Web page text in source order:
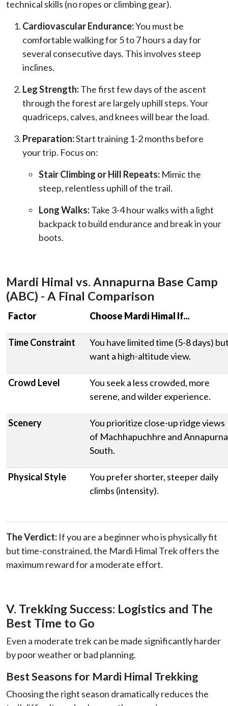
technical skills (no ropes or climbing gear).
Cardiovascular Endurance:You must be
comfortable walking for 5 to 7 hours a day for
several consecutive days. This involves steep
inclines.
Leg Strength:The first few days of the ascent
through the forest are largely uphill steps. Your
quadriceps, calves, and knees will bear the load.
Preparation:Start training 1-2 months before
your trip. Focus on:
Stair Climbing or Hill Repeats: Mimic the
steep, relentless uphill of the trail.
Long Walks:Take 3-4 hour walks with a light
backpack to build endurance and break in your
boots.
Mardi Himal vs. Annapurna Base Camp
(ABC) - A Final Comparison
Factor Choose Mardi Himal If...
Time Constraint
You have limited time (5-8 days)
want a high-altitude view.
Crowd Level
You seek a less crowded, more
serene, and wilder experience.
Scenery
You prioritize close-up ridge views
of Machhapuchhre and Annapurna
South.
Physical Style
You prefer shorter, steeper daily
climbs (intensity).
The Verdict: If you are a beginner who is physically fit
but time-constrained, the Mardi Himal Trek offers the
maximum reward for a moderate effort.
V. Trekking Success: Logistics and The
Best Time to Go
Even a moderate trek can be made significantly harder
by poor weather or bad planning.
Best Seasons for Mardi Himal Trekking
Choosing the right season dramatically reduces the